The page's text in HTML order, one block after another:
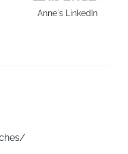
Anne's LinkedIn